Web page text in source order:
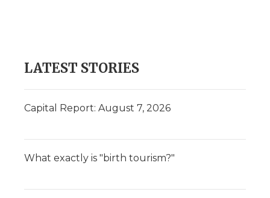
LATEST STORIES
Capital Report: August 7, 2026
What exactly is "birth tourism?"